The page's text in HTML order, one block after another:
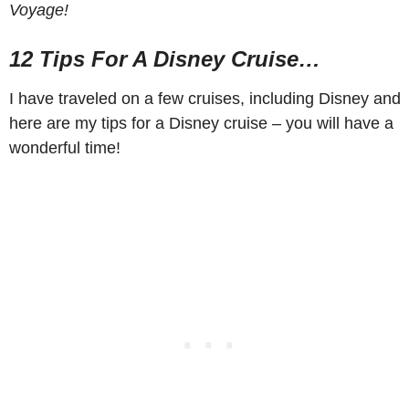
Voyage!
12 Tips For A Disney Cruise…
I have traveled on a few cruises, including Disney and
here are my tips for a Disney cruise – you will have a
wonderful time!